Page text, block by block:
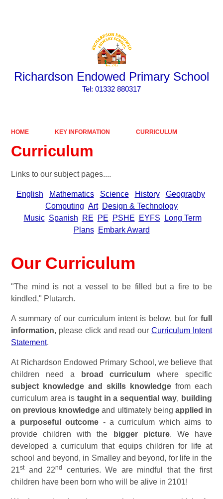
Richardson Endowed Primary School
​​​​​​​Tel: 01332 880317
HOME KEY INFORMATION CURRICULUM
Curriculum
Links to our subject pages....
English Mathematics Science History
Geography
Computing Art Design & Technology
Music Spanish RE PE PSHE EYFS
Long Term
Plans
Embark Award
Our Curriculum
"The mind is not a vessel to be filled but a fire to be
kindled," Plutarch.
A summary of our curriculum intent is below, but for full
information, please click and read our Curriculum Intent
Statement.
At Richardson Endowed Primary School, we believe that
children need a
broad curriculum where specific
subject knowledge and skills knowledgefrom each
curriculum area is taught in a sequential way, building
on previous knowledge and ultimately being applied in
a purposeful outcome - a curriculum which aims to
provide children with the
bigger picture. We have
developed a curriculum that equips children for life at
school and beyond, in Smalley and beyond, for life in the
21stand 22nd
centuries. We are mindful that the first
children have been born who will be alive in 2101!